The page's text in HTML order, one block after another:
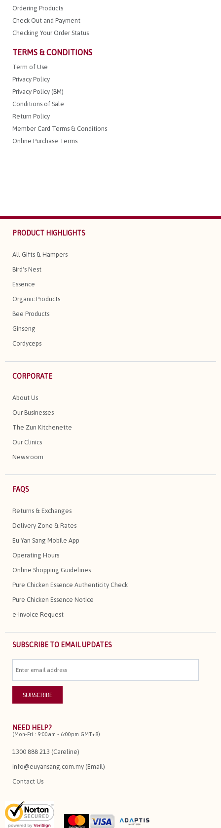
Ordering Products
Check Out and Payment
Checking Your Order Status
TERMS & CONDITIONS
Term of Use
Privacy Policy
Privacy Policy (BM)
Conditions of Sale
Return Policy
Member Card Terms & Conditions
Online Purchase Terms
PRODUCT HIGHLIGHTS
All Gifts & Hampers
Bird's Nest
Essence
Organic Products
Bee Products
Ginseng
Cordyceps
CORPORATE
About Us
Our Businesses
The Zun Kitchenette
Our Clinics
Newsroom
FAQS
Returns & Exchanges
Delivery Zone & Rates
Eu Yan Sang Mobile App
Operating Hours
Online Shopping Guidelines
Pure Chicken Essence Authenticity Check
Pure Chicken Essence Notice
e-Invoice Request
SUBSCRIBE TO EMAIL UPDATES
NEED HELP?
(Mon-Fri : 9:00am - 6:00pm GMT+8)
1300 888 213 (Careline)
info@euyansang.com.my (Email)
Contact Us